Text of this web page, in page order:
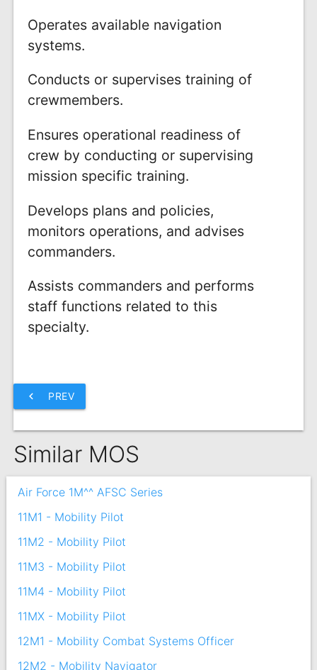
Operates available navigation
systems.
Conducts or supervises training of
crewmembers.
Ensures operational readiness of
crew by conducting or supervising
mission specific training.
Develops plans and policies,
monitors operations, and advises
commanders.
Assists commanders and performs
staff functions related to this
specialty.
chevron_left PREV
Similar MOS
Air Force 1M^^ AFSC Series
11M1 - Mobility Pilot
11M2 - Mobility Pilot
11M3 - Mobility Pilot
11M4 - Mobility Pilot
11MX - Mobility Pilot
12M1 - Mobility Combat Systems Officer
12M2 - Mobility Navigator